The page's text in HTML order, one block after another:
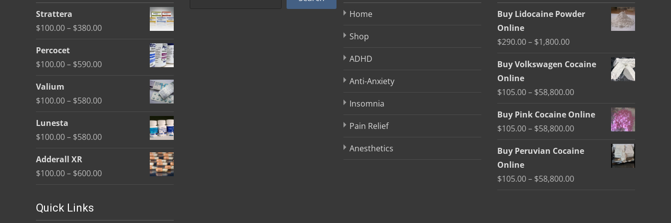
be
on
product
Strattera
$100.00– $380.00Price
Percocet
$100.00– $590.00Price
Valium
$100.00– $580.00Price
Lunesta
$100.00– $580.00Price
Adderall XR
$100.00– $600.00Price
Home
Shop
ADHD
Anti-Anxiety
Insomnia
Pain Relief
Anesthetics
Buy Lidocaine Powder
Online
$290.00– $1,800.00Price
$290.00
$1,800.00
Buy Volkswagen Cocaine
Online
$105.00– $58,800.00Price
$105.00
$58,800.00
Buy Pink Cocaine Online
$105.00– $58,800.00Price
$105.00
Buy Peruvian Cocaine
Online
$105.00– $58,800.00Price
Quick Links